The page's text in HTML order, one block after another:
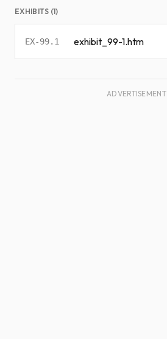
EXHIBITS (1)
EX-99.1 exhibit_99-1.htm
ADVERTISEMENT